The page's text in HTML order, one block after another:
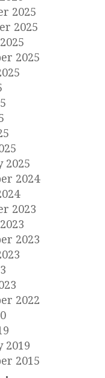
2025
2025
2025
2025
2024
2023
2023
2022
2019
2015